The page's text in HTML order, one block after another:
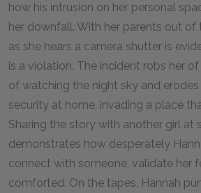
how his intrusion on her personal
her downfall. With her parents out of
as she hears a camera shutter is
is a violation. The incident robs her
of watching the night sky and
security at home, invading a place
Sharing the story with another girl at
demonstrates how desperately
connect with someone, validate her
comforted. On the tapes, Hannah